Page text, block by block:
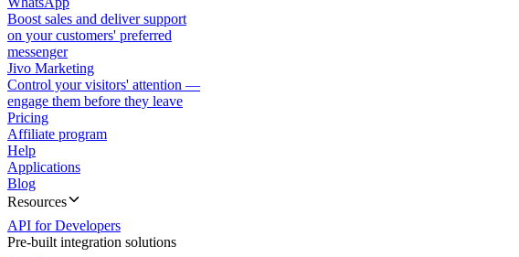
Boost sales and deliver support
on your customers' preferred
messenger
Jivo Marketing
Control your visitors' attention —
engage them before they leave
Pricing
Affiliate program
Help
Applications
Blog
Resources
API for Developers
Pre-built integration solutions